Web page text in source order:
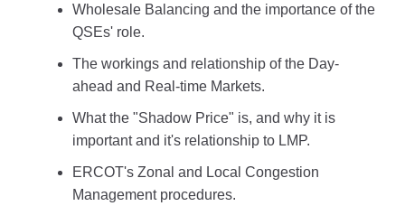
Wholesale Balancing and the importance of the
QSEs' role.
The workings and relationship of the Day-
ahead and Real-time Markets.
What the "Shadow Price" is, and why it is
important and it's relationship to LMP.
ERCOT's Zonal and Local Congestion
Management procedures.